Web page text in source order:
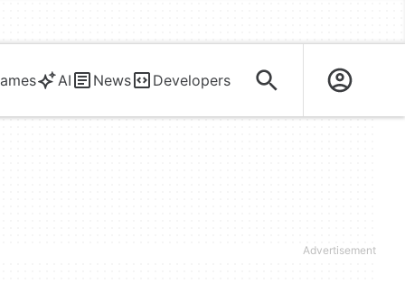
AI News Developers